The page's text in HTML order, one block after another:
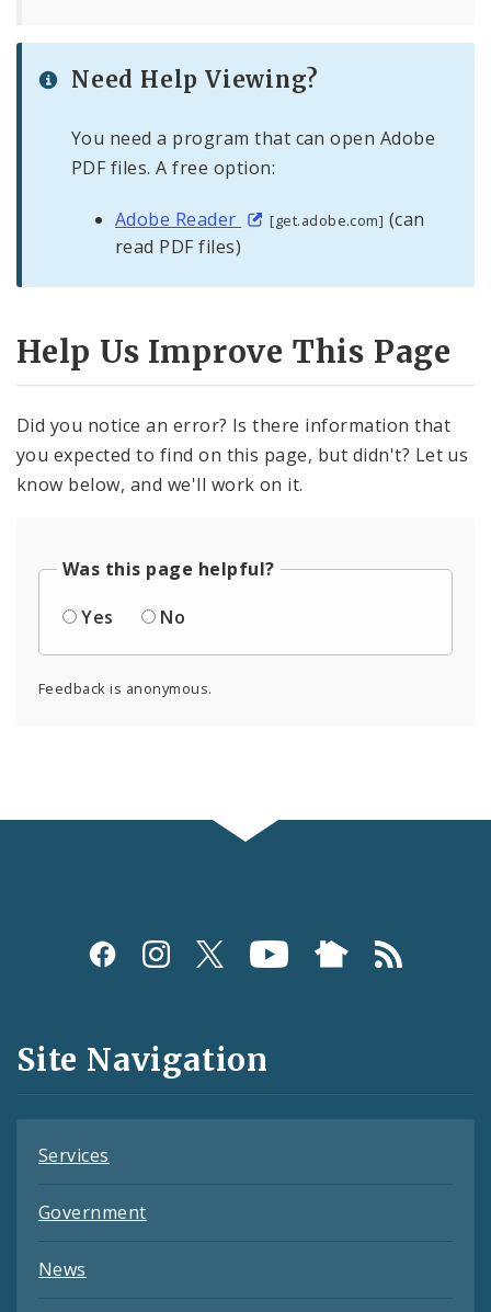
Need Help Viewing?
You need a program that can open Adobe
PDF files. A free option:
Adobe Reader [get.adobe.com] (can
read PDF files)
Help Us Improve This Page
Did you notice an error? Is there information that
you expected to find on this page, but didn't? Let us
know below, and we'll work on it.
Was this page helpful?
Yes
No
Feedback is anonymous.
Social
and
Feeds
Site Navigation
Services
Government
News